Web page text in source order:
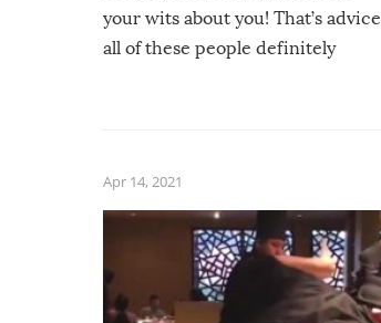
your wits about you! That’s advice
all of these people definitely
Apr 14, 2021